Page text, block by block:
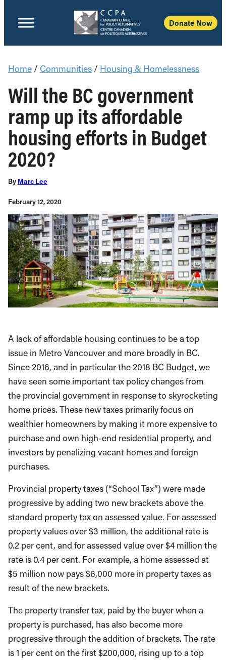
Donate Now
Home / Communities / Housing & Homelessness
Will the BC government
ramp up its affordable
housing efforts in Budget
2020?
By Marc Lee
February 12, 2020
A lack of affordable housing continues to be a top
issue in Metro Vancouver and more broadly in BC.
Since 2016, and in particular the 2018 BC Budget, we
have seen some important tax policy changes from
the provincial government in response to skyrocketing
home prices. These new taxes primarily focus on
wealthier homeowners by making it more expensive to
purchase and own high-end residential property, and
investors by penalizing vacant homes and foreign
purchases.
Provincial property taxes (“School Tax”) were made
progressive by adding two new brackets above the
standard property tax on assessed value. For assessed
property values over $3 million, the additional rate is
0.2 per cent, and for assessed value over $4 million the
rate is 0.4 per cent. For example, a home assessed at
$5 million now pays $6,000 more in property taxes as
result of the new brackets.
The property transfer tax, paid by the buyer when a
property is purchased, has also become more
progressive through the addition of brackets. The rate
is 1 per cent on the first $200,000, rising up to a top